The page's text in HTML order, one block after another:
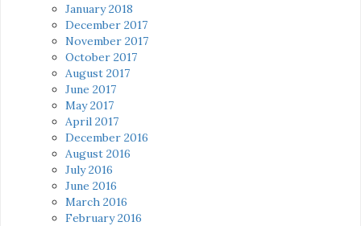
January 2018
December 2017
November 2017
October 2017
August 2017
June 2017
May 2017
April 2017
December 2016
August 2016
July 2016
June 2016
March 2016
February 2016